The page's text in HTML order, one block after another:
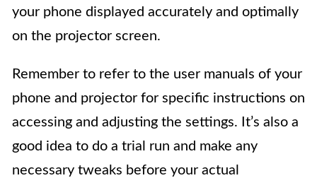
your phone displayed accurately and optimally
on the projector screen.
Remember to refer to the user manuals of your
phone and projector for specific instructions on
accessing and adjusting the settings. It’s also a
good idea to do a trial run and make any
necessary tweaks before your actual